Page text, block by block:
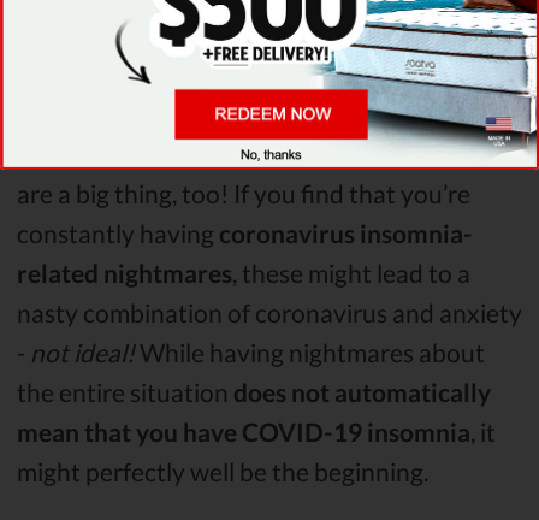
going on or why you’ve suddenly jumped out
of your bed.
Also, it’s worth mentioning that
nightmares
are a big thing, too! If you find that you’re
constantly having coronavirus insomnia-
related nightmares, these might lead to a
nasty combination of coronavirus and anxiety
- not ideal!While having nightmares about
the entire situation does not automatically
mean that you have COVID-19 insomnia, it
might perfectly well be the beginning.